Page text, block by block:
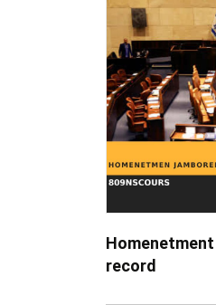
record